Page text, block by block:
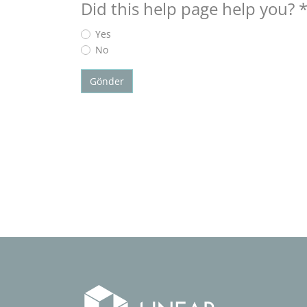
Did this help page help you? *
Yes
No
Gönder